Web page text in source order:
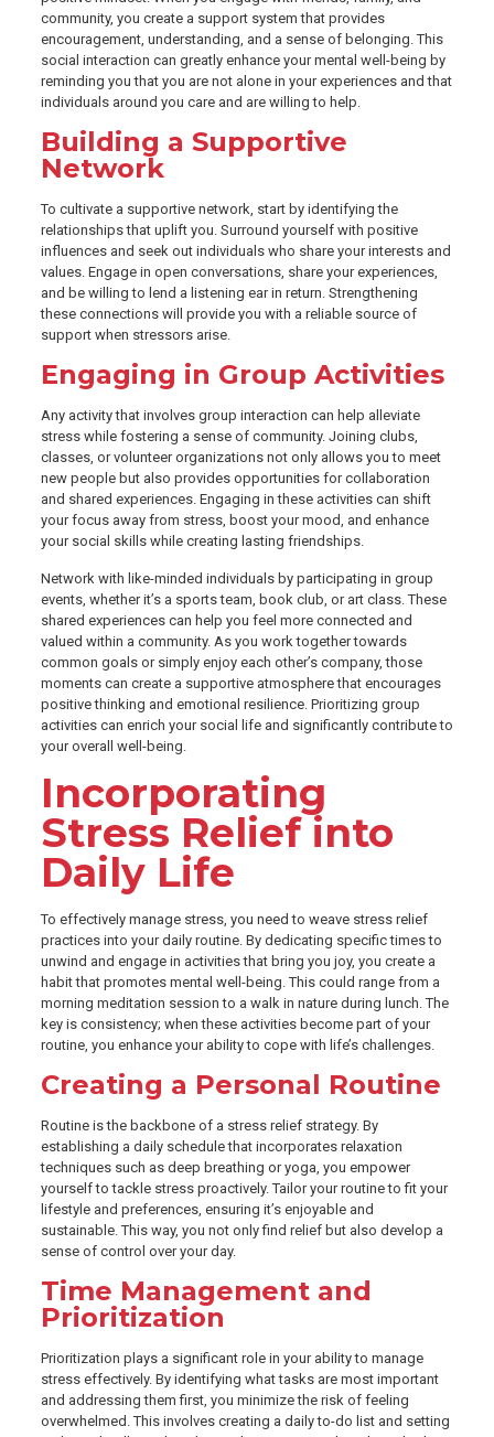
community, you create a support system that provides
encouragement, understanding, and a sense of belonging. This
social interaction can greatly enhance your mental well-being by
reminding you that you are not alone in your experiences and that
individuals around you care and are willing to help.
Building a Supportive
Network
To cultivate a supportive network, start by identifying the
relationships that uplift you. Surround yourself with positive
influences and seek out individuals who share your interests and
values. Engage in open conversations, share your experiences,
and be willing to lend a listening ear in return. Strengthening
these connections will provide you with a reliable source of
support when stressors arise.
Engaging in Group Activities
Any activity that involves group interaction can help alleviate
stress while fostering a sense of community. Joining clubs,
classes, or volunteer organizations not only allows you to meet
new people but also provides opportunities for collaboration
and shared experiences. Engaging in these activities can shift
your focus away from stress, boost your mood, and enhance
your social skills while creating lasting friendships.
Network with like-minded individuals by participating in group
events, whether it’s a sports team, book club, or art class. These
shared experiences can help you feel more connected and
valued within a community. As you work together towards
common goals or simply enjoy each other’s company, those
moments can create a supportive atmosphere that encourages
positive thinking and emotional resilience. Prioritizing group
activities can enrich your social life and significantly contribute to
your overall well-being.
Incorporating
Stress Relief into
Daily Life
To effectively manage stress, you need to weave stress relief
practices into your daily routine. By dedicating specific times to
unwind and engage in activities that bring you joy, you create a
habit that promotes mental well-being. This could range from a
morning meditation session to a walk in nature during lunch. The
key is consistency; when these activities become part of your
routine, you enhance your ability to cope with life’s challenges.
Creating a Personal Routine
Routine is the backbone of a stress relief strategy. By
establishing a daily schedule that incorporates relaxation
techniques such as deep breathing or yoga, you empower
yourself to tackle stress proactively. Tailor your routine to fit your
lifestyle and preferences, ensuring it’s enjoyable and
sustainable. This way, you not only find relief but also develop a
sense of control over your day.
Time Management and
Prioritization
Prioritization plays a significant role in your ability to manage
stress effectively. By identifying what tasks are most important
and addressing them first, you minimize the risk of feeling
overwhelmed. This involves creating a daily to-do list and setting